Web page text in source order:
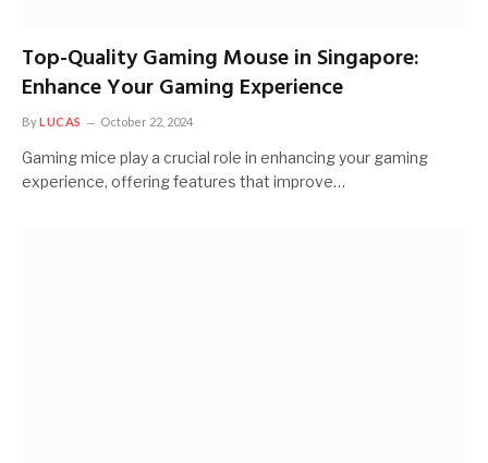
Top-Quality Gaming Mouse in Singapore:
Enhance Your Gaming Experience
ByLUCAS October 22, 2024
Gaming mice play a crucial role in enhancing your gaming
experience, offering features that improve…